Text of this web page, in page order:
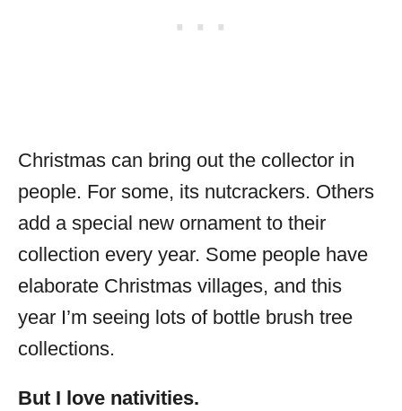
Christmas can bring out the collector in
people. For some, its nutcrackers. Others
add a special new ornament to their
collection every year. Some people have
elaborate Christmas villages, and this
year I’m seeing lots of bottle brush tree
collections.
But I love nativities.